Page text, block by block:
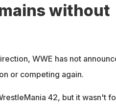
without
WWE has not
or competing again.
42, but it wasn't